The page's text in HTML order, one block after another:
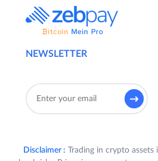
NEWSLETTER
Disclaimer : Trading in crypto